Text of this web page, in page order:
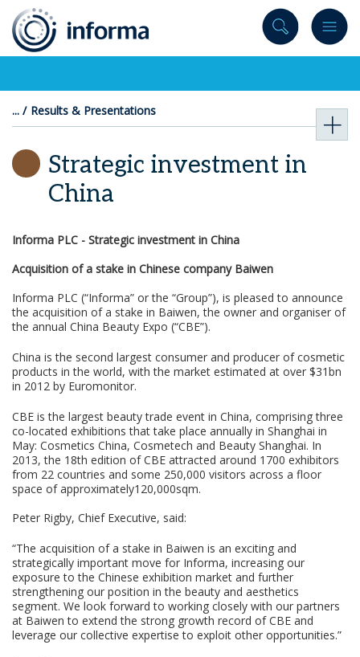
content
Results & Presentations
Strategic investment in
China
Informa PLC - Strategic investment in China
Acquisition of a stake in Chinese company Baiwen
Informa PLC (“Informa” or the “Group”), is pleased to announce
the acquisition of a stake in Baiwen, the owner and organiser of
the annual China Beauty Expo (“CBE”).
China is the second largest consumer and producer of cosmetic
products in the world, with the market estimated at over $31bn
in 2012 by Euromonitor.
CBE is the largest beauty trade event in China, comprising three
co-located exhibitions that take place annually in Shanghai in
May: Cosmetics China, Cosmetech and Beauty Shanghai. In
2013, the 18th edition of CBE attracted around 1700 exhibitors
from 22 countries and some 250,000 visitors across a floor
space of approximately120,000sqm.
Peter Rigby, Chief Executive, said:
“The acquisition of a stake in Baiwen is an exciting and
strategically important move for Informa, increasing our
exposure to the Chinese exhibition market and further
strengthening our position in the beauty and aesthetics
segment. We look forward to working closely with our partners
at Baiwen to extend the strong growth record of CBE and
leverage our collective expertise to exploit other opportunities.”